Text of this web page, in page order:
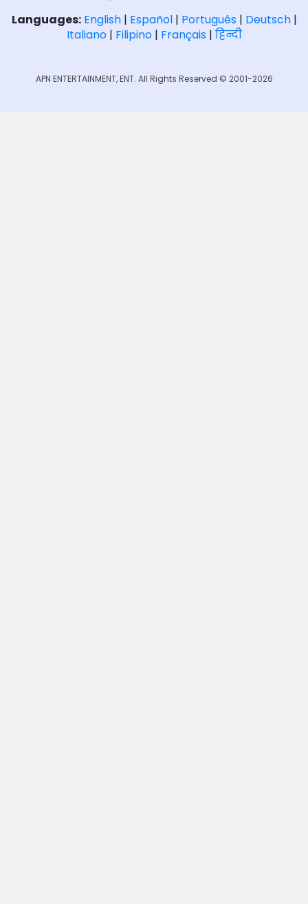
Languages: English| Español| Português| Deutsch|
Italiano| Filipino| Français| हिन्दी
APN ENTERTAINMENT, ENT. All Rights Reserved © 2001-2026